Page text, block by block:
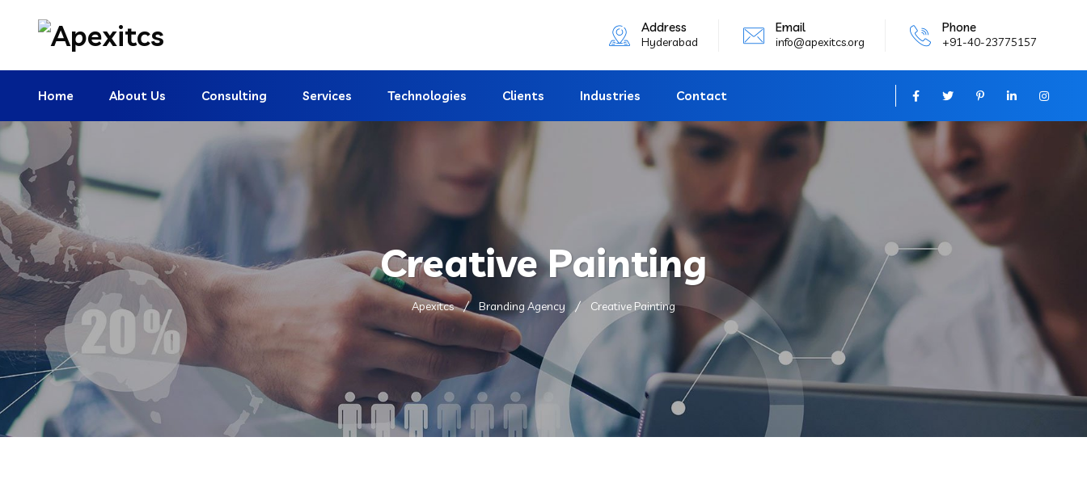
Address
Hyderabad
Email
info@apexitcs.org
Phone
+91-40-23775157
Home About Us Consulting Services Technologies Clients Industries Contact
Creative Painting
Apexitcs Branding Agency Creative Painting